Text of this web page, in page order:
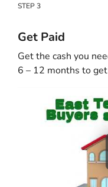
STEP 3
Get Paid
Get the cash you
6 – 12 months to